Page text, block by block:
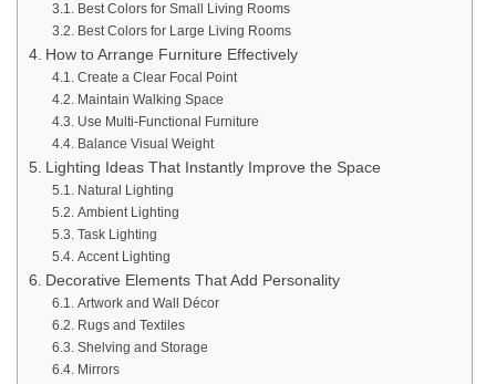
Best Colors for Small Living Rooms
Best Colors for Large Living Rooms
How to Arrange Furniture Effectively
Create a Clear Focal Point
Maintain Walking Space
Use Multi-Functional Furniture
Balance Visual Weight
Lighting Ideas That Instantly Improve the Space
Natural Lighting
Ambient Lighting
Task Lighting
Accent Lighting
Decorative Elements That Add Personality
Artwork and Wall Décor
Rugs and Textiles
Shelving and Storage
Mirrors